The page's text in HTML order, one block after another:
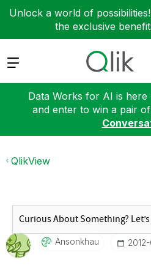
Unlock a world of possibilities!
the exclusive
Expand
Data Works for AI is
and enter to win a pair
QlikView
Ansonkhau